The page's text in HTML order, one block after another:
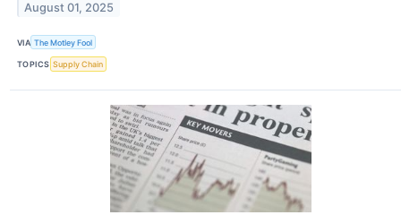
August 01, 2025
VIA The Motley Fool
TOPICS Supply Chain